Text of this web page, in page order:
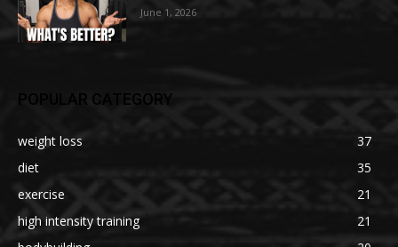
June 1, 2026
POPULAR CATEGORY
weight loss
37
diet
35
exercise
21
high intensity training
21